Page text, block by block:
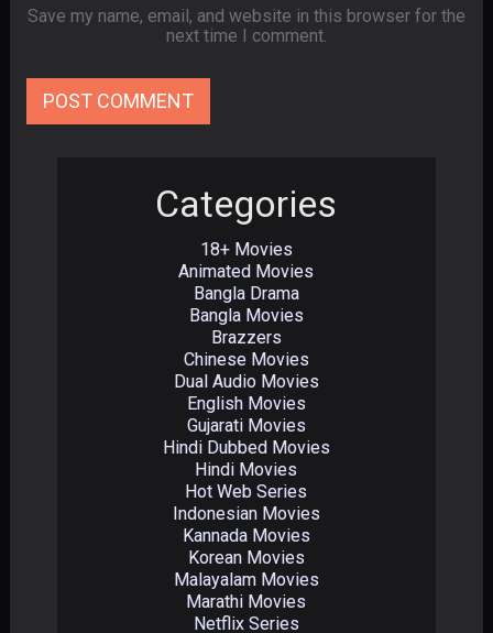
Save my name, email, and website in this browser for the
next time I comment.
Categories
18+ Movies
Animated Movies
Bangla Drama
Bangla Movies
Brazzers
Chinese Movies
Dual Audio Movies
English Movies
Gujarati Movies
Hindi Dubbed Movies
Hindi Movies
Hot Web Series
Indonesian Movies
Kannada Movies
Korean Movies
Malayalam Movies
Marathi Movies
Netflix Series